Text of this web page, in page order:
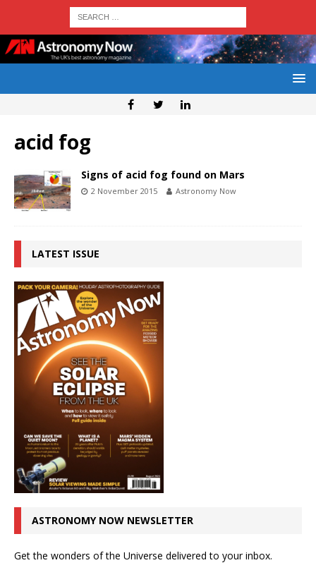
acid fog
Signs of acid fog found on Mars
2 November 2015 Astronomy Now
LATEST ISSUE
ASTRONOMY NOW NEWSLETTER
Get the wonders of the Universe delivered to your inbox.